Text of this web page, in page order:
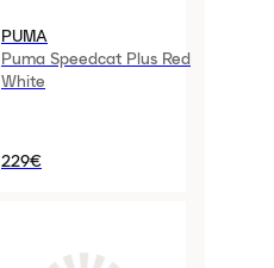
PUMA
Puma Speedcat Plus Red
White
229€